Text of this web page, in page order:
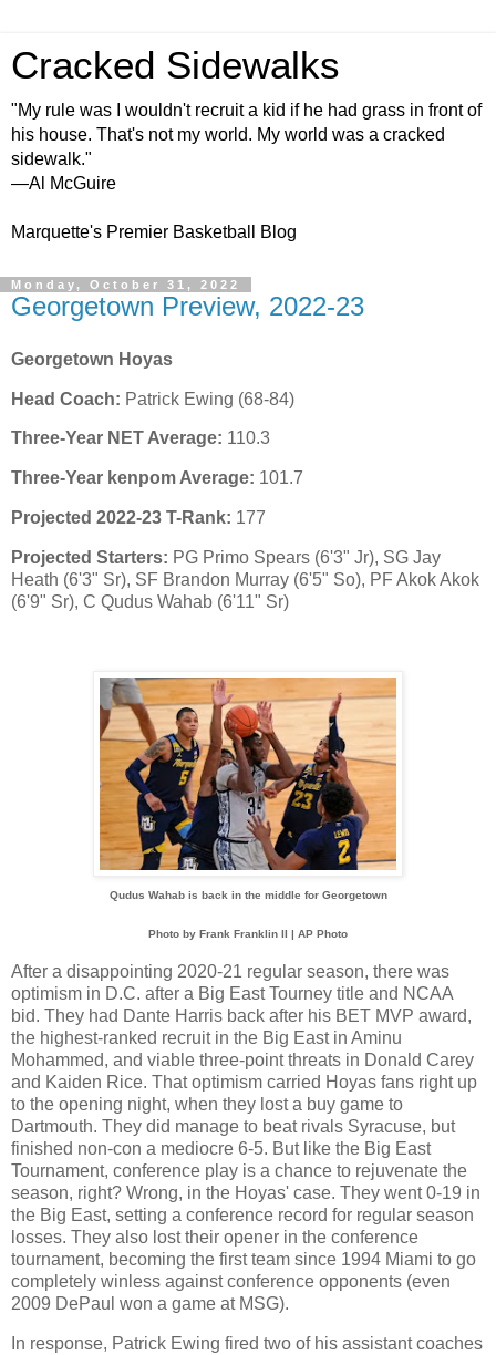
Cracked Sidewalks
"My rule was I wouldn't recruit a kid if he had grass in front of
his house. That's not my world. My world was a cracked
sidewalk."
—Al McGuire
Marquette's Premier Basketball Blog
Monday, October 31, 2022
Georgetown Preview, 2022-23
Georgetown Hoyas
Head Coach: Patrick Ewing (68-84)
Three-Year NET Average: 110.3
Three-Year kenpom Average: 101.7
Projected 2022-23 T-Rank: 177
Projected Starters: PG Primo Spears (6'3" Jr), SG Jay
Heath (6'3" Sr), SF Brandon Murray (6'5" So), PF Akok Akok
(6'9" Sr), C Qudus Wahab (6'11" Sr)
Qudus Wahab is back in the middle for Georgetown
Photo by Frank Franklin II | AP Photo
After a disappointing 2020-21 regular season, there was
optimism in D.C. after a Big East Tourney title and NCAA
bid. They had Dante Harris back after his BET MVP award,
the highest-ranked recruit in the Big East in Aminu
Mohammed, and viable three-point threats in Donald Carey
and Kaiden Rice. That optimism carried Hoyas fans right up
to the opening night, when they lost a buy game to
Dartmouth. They did manage to beat rivals Syracuse, but
finished non-con a mediocre 6-5. But like the Big East
Tournament, conference play is a chance to rejuvenate the
season, right? Wrong, in the Hoyas' case. They went 0-19 in
the Big East, setting a conference record for regular season
losses. They also lost their opener in the conference
tournament, becoming the first team since 1994 Miami to go
completely winless against conference opponents (even
2009 DePaul won a game at MSG).
In response, Patrick Ewing fired two of his assistant coaches